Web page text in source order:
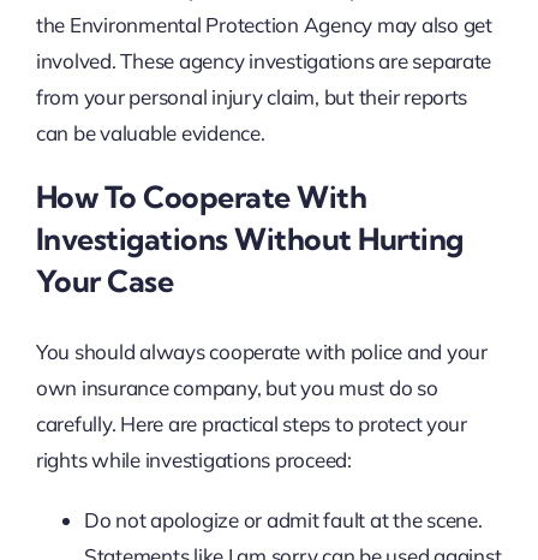
the Environmental Protection Agency may also get
involved. These agency investigations are separate
from your personal injury claim, but their reports
can be valuable evidence.
How To Cooperate With
Investigations Without Hurting
Your Case
You should always cooperate with police and your
own insurance company, but you must do so
carefully. Here are practical steps to protect your
rights while investigations proceed:
Do not apologize or admit fault at the scene.